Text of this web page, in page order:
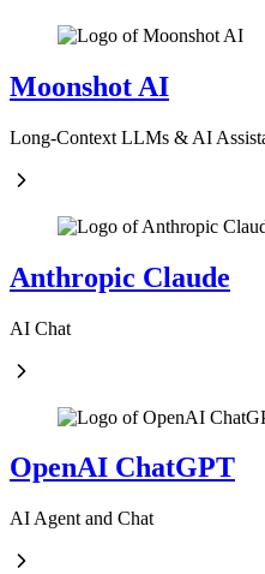
Moonshot AI
Long-Context LLMs & AI
Anthropic Claude
AI Chat
OpenAI ChatGPT
AI Agent and Chat